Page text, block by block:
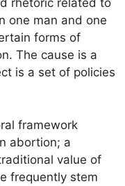
rhetoric related to
one man and one
forms of
The cause is a
is a set of policies
framework
abortion; a
value of
frequently stem